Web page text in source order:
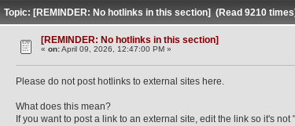
Topic: [REMINDER: No hotlinks in this section] (Read 9210
[REMINDER: No hotlinks in this section]
«on:April 09, 2026, 12:47:00 PM »
Please do not post hotlinks to external sites here.
What does this mean?
If you want to post a link to an external site, edit the link so it's